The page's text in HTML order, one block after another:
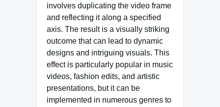
involves duplicating the video frame
and reflecting it along a specified
axis. The result is a visually striking
outcome that can lead to dynamic
designs and intriguing visuals. This
effect is particularly popular in music
videos, fashion edits, and artistic
presentations, but it can be
implemented in numerous genres to